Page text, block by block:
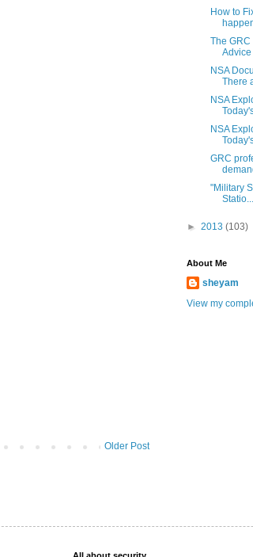
Older Post
How to
The
Advice
NSA
There
NSA
NSA
GRC
"Military
Statio...
► 2013 (103)
About Me
sheyam
View my